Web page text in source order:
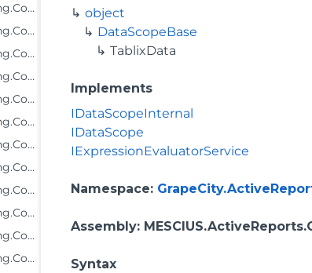
object
DataScopeBase
TablixData
Implements
IDataScopeInternal
IDataScope
IExpressionEvaluatorService
Namespace:
Assembly:
Syntax